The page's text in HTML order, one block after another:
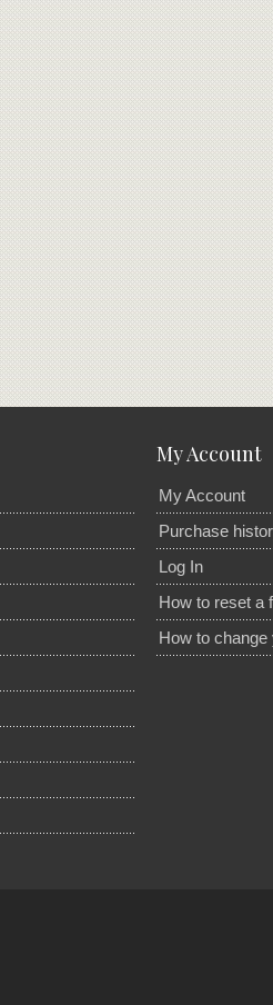
My Account
My Account
Purchase
Log In
How to reset a
How to